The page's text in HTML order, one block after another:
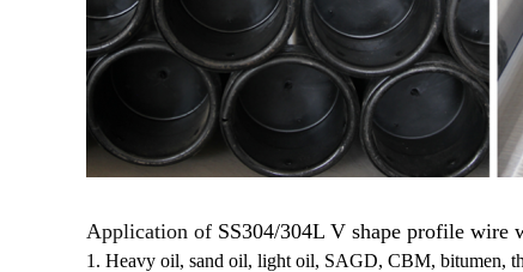
Application of SS304/304L V shape profile wire
1. Heavy oil, sand oil, light oil, SAGD, CBM, bitumen,